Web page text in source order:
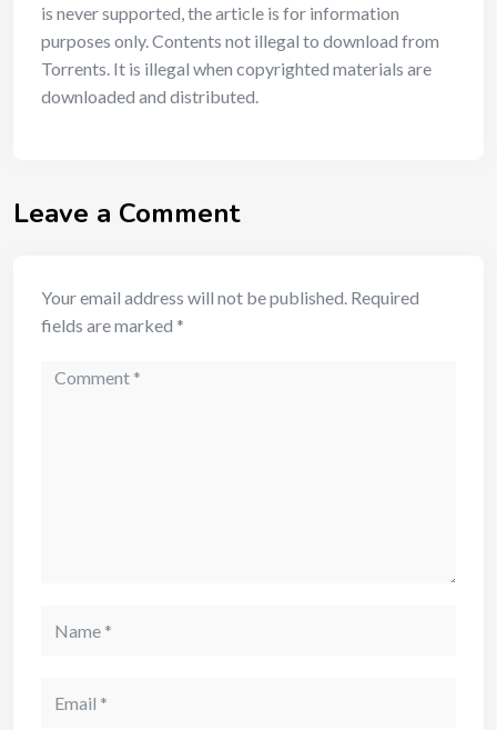
is never supported, the article is for information
purposes only. Contents not illegal to download from
Torrents. It is illegal when copyrighted materials are
downloaded and distributed.
Leave a Comment
Your email address will not be published. Required
fields are marked *
Comment